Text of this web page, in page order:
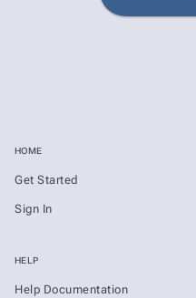
HOME
Get Started
Sign In
HELP
Help Documentation